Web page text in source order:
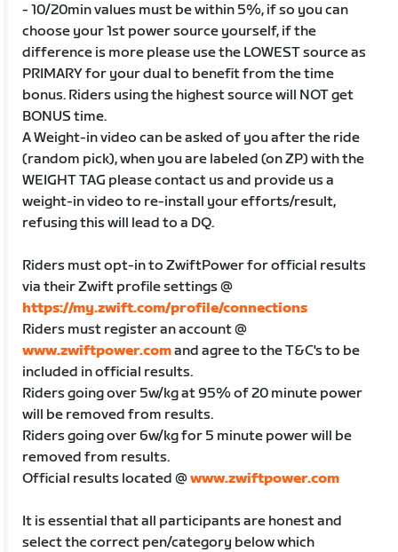
- 10/20min values must be within 5%, if so you can
choose your 1st power source yourself, if the
difference is more please use the LOWEST source as
PRIMARY for your dual to benefit from the time
bonus. Riders using the highest source will NOT get
BONUS time.
A Weight-in video can be asked of you after the ride
(random pick), when you are labeled (on ZP) with the
WEIGHT TAG please contact us and provide us a
weight-in video to re-install your efforts/result,
refusing this will lead to a DQ.
Riders must opt-in to ZwiftPower for official results
via their Zwift profile settings @
https://my.zwift.com/profile/connections
Riders must register an account @
www.zwiftpower.comand agree to the T&C's to be
included in official results.
Riders going over 5w/kg at 95% of 20 minute power
will be removed from results.
Riders going over 6w/kg for 5 minute power will be
removed from results.
Official results located @www.zwiftpower.com
It is essential that all participants are honest and
select the correct pen/category below which